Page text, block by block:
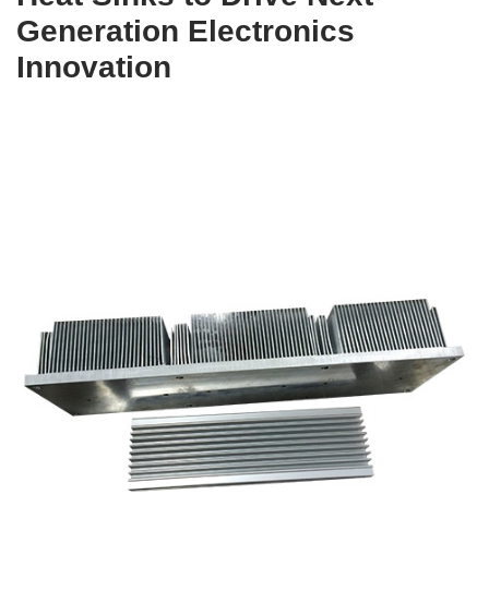
Generation Electronics
Innovation